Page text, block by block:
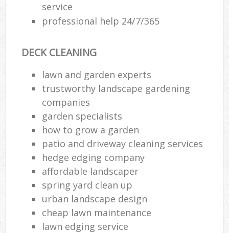
service
professional help 24/7/365
DECK CLEANING
lawn and garden experts
trustworthy landscape gardening
companies
garden specialists
how to grow a garden
patio and driveway cleaning services
hedge edging company
affordable landscaper
spring yard clean up
urban landscape design
cheap lawn maintenance
lawn edging service